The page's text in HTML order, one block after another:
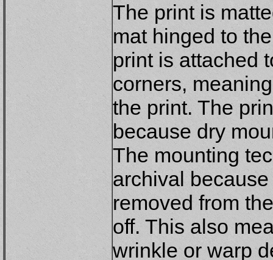
The print is
mat hinged to
print is attached
corners,
the print. The
because dry
The mounting
archival
removed from
off. This also
wrinkle or warp